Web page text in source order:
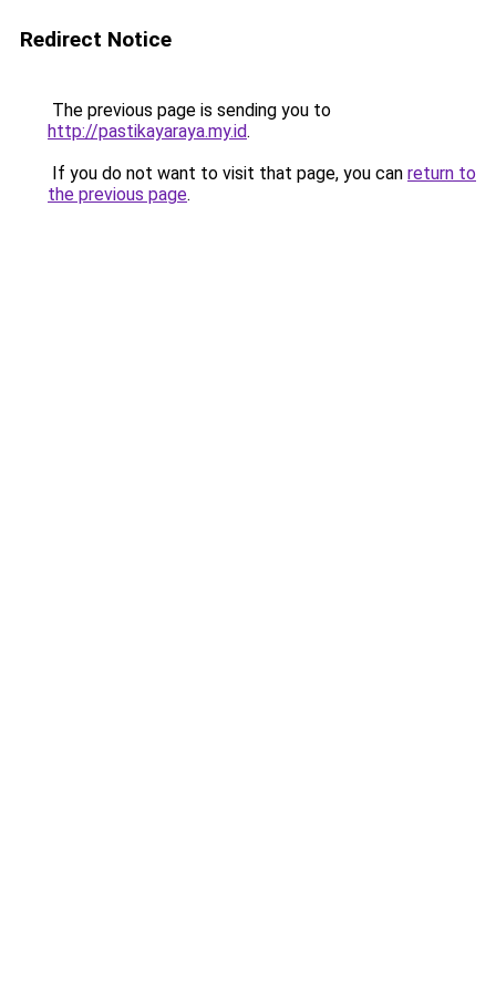
Redirect Notice
The previous page is sending you to
http://pastikayaraya.my.id.
If you do not want to visit that page, you can return to
the previous page.